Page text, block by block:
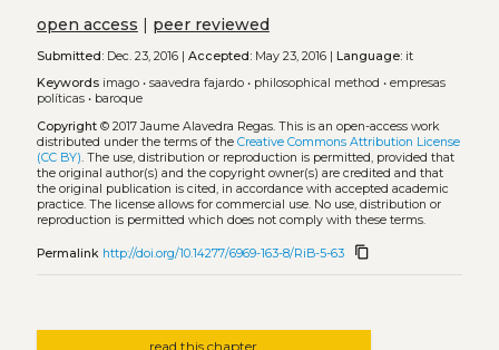
open access | peer reviewed
Submitted:Dec. 23, 2016 | Accepted:May 23, 2016 | Language:it
Keywords imago• saavedra fajardo• philosophical method • empresas
políticas• baroque
Copyright© 2017 Jaume Alavedra Regas. This is an open-access work
distributed under the terms of the Creative Commons Attribution License
(CC BY). The use, distribution or reproduction is permitted, provided that
the original author(s) and the copyright owner(s) are credited and that
the original publication is cited, in accordance with accepted academic
practice. The license allows for commercial use. No use, distribution or
reproduction is permitted which does not comply with these terms.
Permalink http://doi.org/10.14277/6969-163-8/RiB-5-63 content_copy
read this chapter